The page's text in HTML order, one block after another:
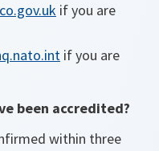
if you are
if you are
been accredited?
within three